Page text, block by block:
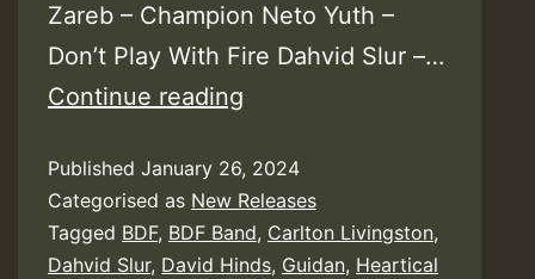
Zareb – Champion Neto Yuth –
Don’t Play With Fire Dahvid Slur –…
Continue reading
&
Label
–
Published January 26, 2024
Categorised as New Releases
Tagged BDF, BDF Band, Carlton Livingston,
Dahvid Slur, David Hinds, Guidan, Heartical